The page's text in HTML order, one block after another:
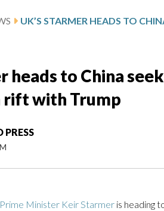
heads to China
rift with Trump
PRESS
Prime Minister Keir Starmer is heading